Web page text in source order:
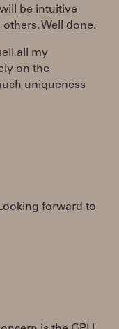
be intuitive
Well done.
all my
on the
uniqueness
forward to